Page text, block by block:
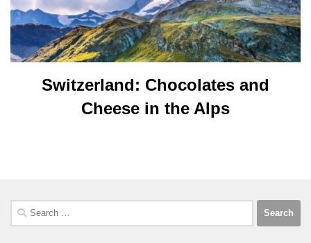
Switzerland: Chocolates and
Cheese in the Alps
Search
for: